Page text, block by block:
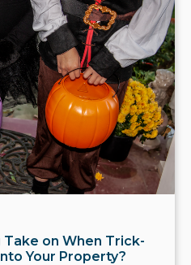
Take on When Trick-
Your Property?